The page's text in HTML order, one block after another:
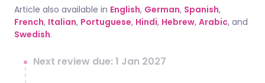
Article also available in English, German, Spanish,
French, Italian, Portuguese, Hindi, Hebrew, Arabic, and
Swedish.
Next review due: 1 Jan 2027